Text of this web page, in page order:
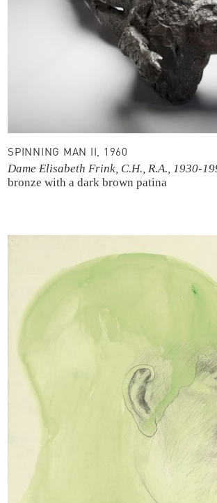
SPINNING MAN II, 1960
Dame Elisabeth Frink, C.H., R.A., 1930-
bronze with a dark brown patina